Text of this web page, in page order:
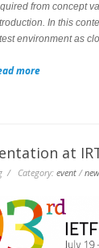
from concept
In this
environment as
more
at
/ Category: event /